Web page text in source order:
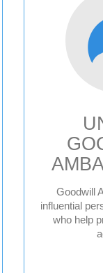
Goodwill
influential
who help